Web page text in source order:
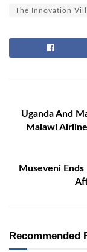
The Innovation
Uganda And
Malawi
Museveni
Recommended